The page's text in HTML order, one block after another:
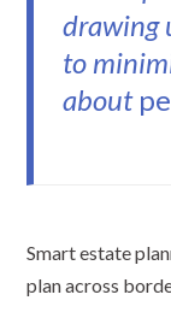
drawing
to
about
Smart estate
plan across